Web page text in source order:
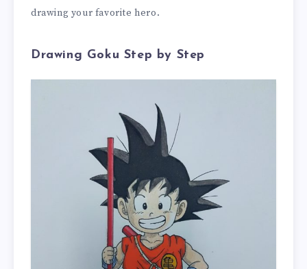
drawing your favorite hero.
Drawing Goku Step by Step